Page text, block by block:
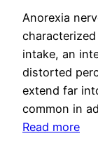
Anorexia
intake, an
distorted
extend far
common in
Read more